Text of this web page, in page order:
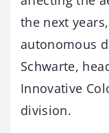
the next
autonomous
Schwarte,
Innovative
division.